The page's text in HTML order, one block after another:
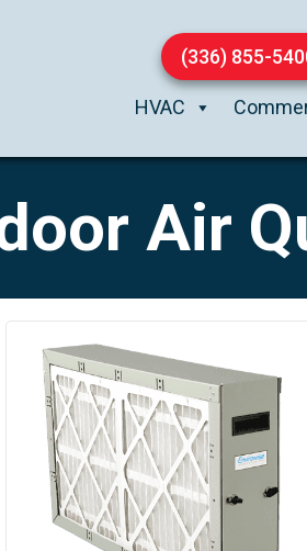
(336) 855-
HVAC
Air